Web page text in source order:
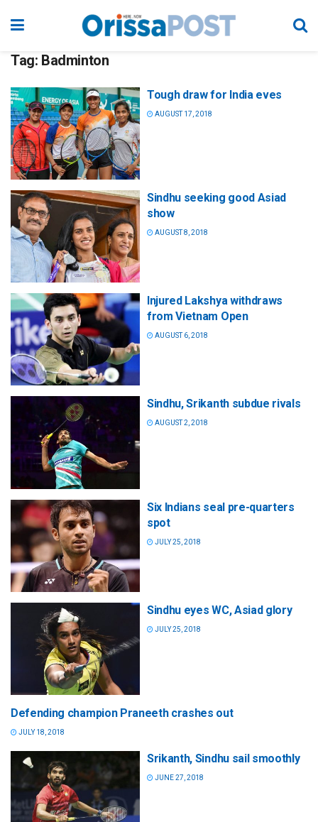
Tag: Badminton
Tough draw for India eves
AUGUST 17, 2018
Sindhu seeking good Asiad
show
AUGUST 8, 2018
Injured Lakshya withdraws
from Vietnam Open
AUGUST 6, 2018
Sindhu, Srikanth subdue rivals
AUGUST 2, 2018
Six Indians seal pre-quarters
spot
JULY 25, 2018
Sindhu eyes WC, Asiad glory
JULY 25, 2018
Defending champion Praneeth crashes out
JULY 18, 2018
Srikanth, Sindhu sail smoothly
JUNE 27, 2018